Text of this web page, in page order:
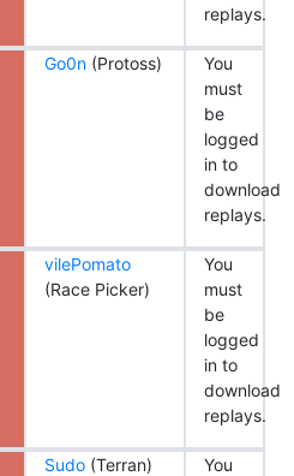
replays.
Go0n(Protoss)
You
must
be
logged
in to
download
replays.
vilePomato
(Race Picker)
You
must
be
logged
in to
download
replays.
Sudo(Terran)
You